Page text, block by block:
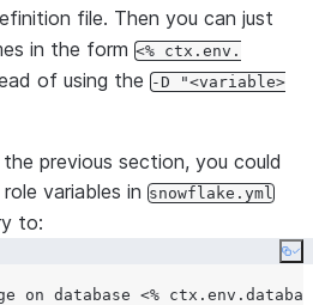
file. Then you can just
in the form <% ctx.env.
of using the
-D "<variable>
previous section, you could
variables in snowflake.yml
to:
on database <%